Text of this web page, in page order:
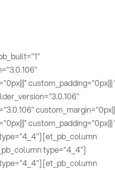
custom_padding="0px|||
custom_padding="0px|||
[et_pb_column
type="4_4"]
[et_pb_column